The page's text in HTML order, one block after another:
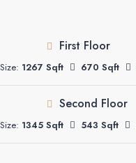
First Floor
Size: 1267 Sqft 670 Sqft
Second Floor
Size: 1345 Sqft 543 Sqft